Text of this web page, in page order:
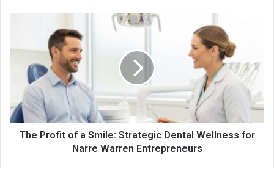
The Profit of a Smile: Strategic Dental Wellness for
Narre Warren Entrepreneurs